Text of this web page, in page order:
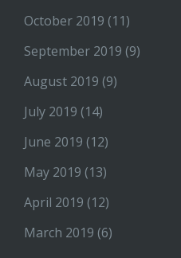
October 2019 (11)
September 2019 (9)
August 2019 (9)
July 2019 (14)
June 2019 (12)
May 2019 (13)
April 2019 (12)
March 2019 (6)